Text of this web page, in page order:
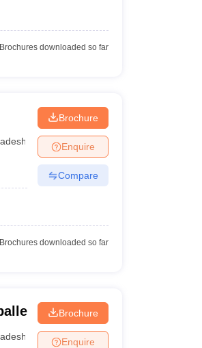
downloaded so far
Brochure
Enquire
Compare
downloaded so far
Brochure
Enquire